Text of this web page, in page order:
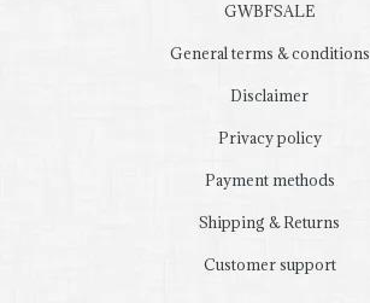
GWBFSALE
General terms & conditions
Disclaimer
Privacy policy
Payment methods
Shipping & Returns
Customer support